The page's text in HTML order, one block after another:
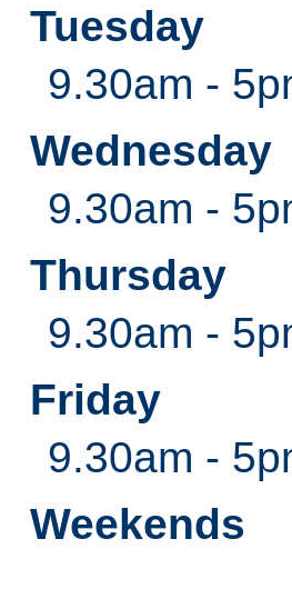
Tuesday
9.30am -
Wednesday
9.30am -
Thursday
9.30am -
Friday
9.30am -
Weekends